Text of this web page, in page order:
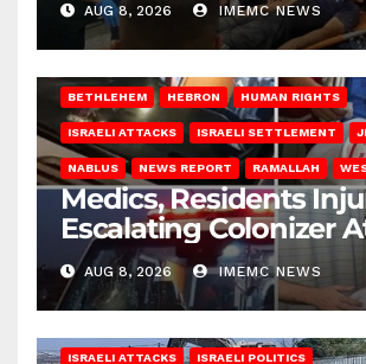
AUG 8, 2026 IMEMC NEWS
BETHLEHEM HEBRON HUMAN RIGHTS
ISRAELI ATTACKS ISRAELI SETTLEMENT
NABLUS NEWS REPORT RAMALLAH
Medics, Residents
Escalating Colonizer
AUG 8, 2026 IMEMC NEWS
ISRAELI ATTACKS ISRAELI POLITICS